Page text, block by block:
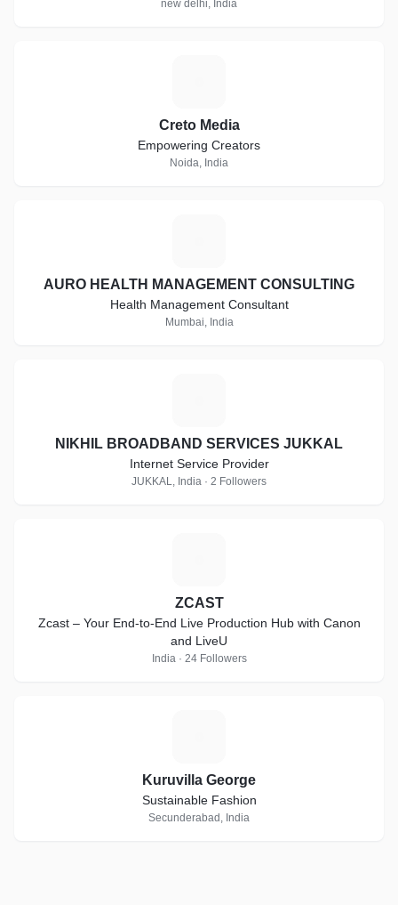
new delhi, India
Creto Media
Empowering Creators
Noida, India
AURO HEALTH MANAGEMENT CONSULTING
Health Management Consultant
Mumbai, India
NIKHIL BROADBAND SERVICES JUKKAL
Internet Service Provider
JUKKAL, India · 2 Followers
ZCAST
Zcast – Your End-to-End Live Production Hub with Canon
and LiveU
India · 24 Followers
Kuruvilla George
Sustainable Fashion
Secunderabad, India